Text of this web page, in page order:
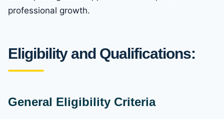
professional growth.
Eligibility and Qualifications:
General Eligibility Criteria